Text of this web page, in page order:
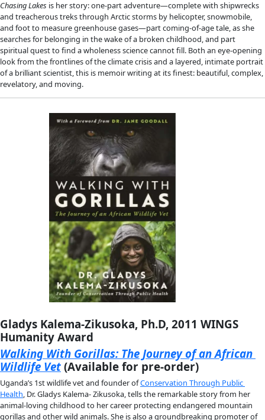
Next Medicines
Medical ethnobotanist Dr. Cassandra Quave identifies and
that may be able to treat antimicrobial resistance and
illnesses, helping to provide clues for the next generation of
medicines. Traveling by canoe, ATV, mule, airboat, and on
conducted field research in the flooded forests of the
mountaintops in Albania and Kosovo, and volcanic isles
Mediterranean—all in search of natural compounds, long-
traditional healers, that could help save us all from the
untreatable superbugs.
Filled with grit, tragedy, triumph, awe, and scientific
weaves together science and botany to tell us the
story of the challenge of balancing work and motherhood,
with disability and infection, and her globe-trotting quest
ways to fight illness and disease through the healing
this uplifting and adventure-filled memoir.